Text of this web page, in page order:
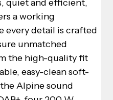
quiet and efficient,
a working
every detail is crafted
unmatched
the high-quality fit
easy-clean soft-
Alpine sound